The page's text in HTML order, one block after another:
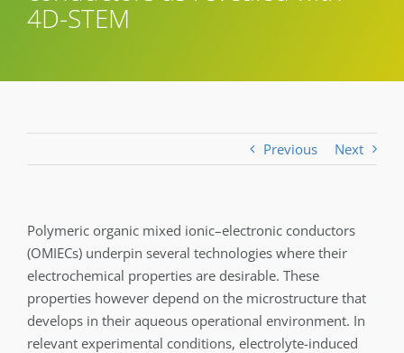
4D-STEM
Previous Next
Polymeric organic mixed ionic–electronic conductors
(OMIECs) underpin several technologies where their
electrochemical properties are desirable. These
properties however depend on the microstructure that
develops in their aqueous operational environment. In
relevant experimental conditions, electrolyte-induced